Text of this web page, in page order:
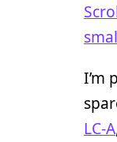
I’m
LC-A